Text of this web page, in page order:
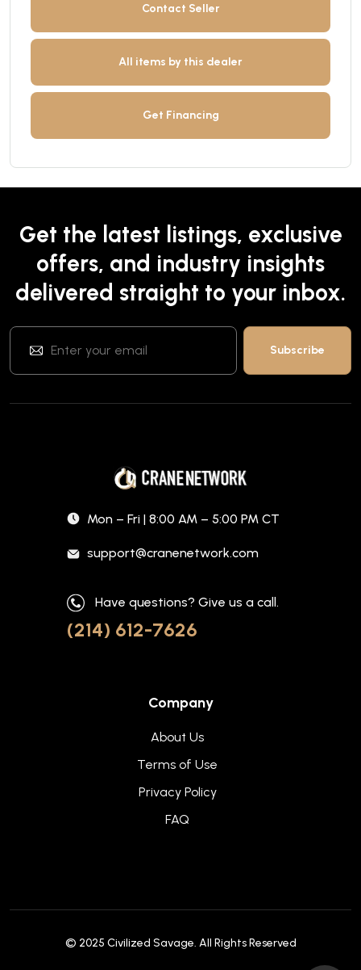
Contact Seller
All items by this dealer
Get Financing
Get the latest listings, exclusive
offers, and industry insights
delivered straight to your inbox.
Mon – Fri | 8:00 AM – 5:00 PM CT
support@cranenetwork.com
Have questions? Give us a call.
(214) 612-7626
Company
About Us
Terms of Use
Privacy Policy
FAQ
© 2025 Civilized Savage. All Rights Reserved